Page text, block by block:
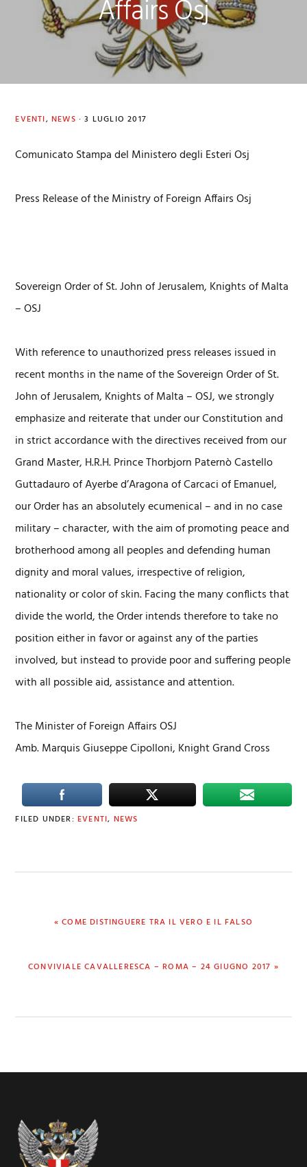
Affairs Osj
EVENTI, NEWS · 3 LUGLIO 2017
Comunicato Stampa del Ministero degli Esteri Osj
Press Release of the Ministry of Foreign Affairs Osj
Sovereign Order of St. John of Jerusalem, Knights of Malta
– OSJ
With reference to unauthorized press releases issued in
recent months in the name of the Sovereign Order of St.
John of Jerusalem, Knights of Malta – OSJ, we strongly
emphasize and reiterate that under our Constitution and
in strict accordance with the directives received from our
Grand Master, H.R.H. Prince Thorbjorn Paternò Castello
Guttadauro of Ayerbe d’Aragona of Carcaci of Emanuel,
our Order has an absolutely ecumenical – and in no case
military – character, with the aim of promoting peace and
brotherhood among all peoples and defending human
dignity and moral values, irrespective of religion,
nationality or color of skin. Facing the many conflicts that
divide the world, the Order intends therefore to take no
position either in favor or against any of the parties
involved, but instead to provide poor and suffering people
with all possible aid, assistance and attention.
The Minister of Foreign Affairs OSJ
Amb. Marquis Giuseppe Cipolloni, Knight Grand Cross
FILED UNDER: EVENTI, NEWS
PREVIOUS
« COME DISTINGUERE TRA IL VERO E IL FALSO
NEXT
CONVIVIALE CAVALLERESCA – ROMA – 24 GIUGNO 2017 »
Footer